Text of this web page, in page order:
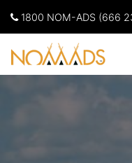
1800 NOM-ADS (666